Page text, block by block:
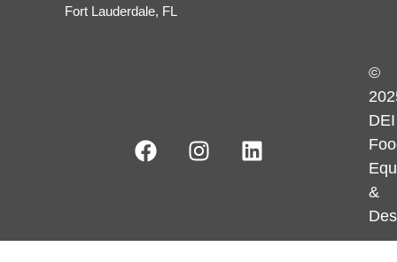
Fort Lauderdale, FL
©
DEI
&